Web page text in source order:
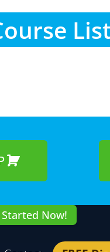
Started Now!